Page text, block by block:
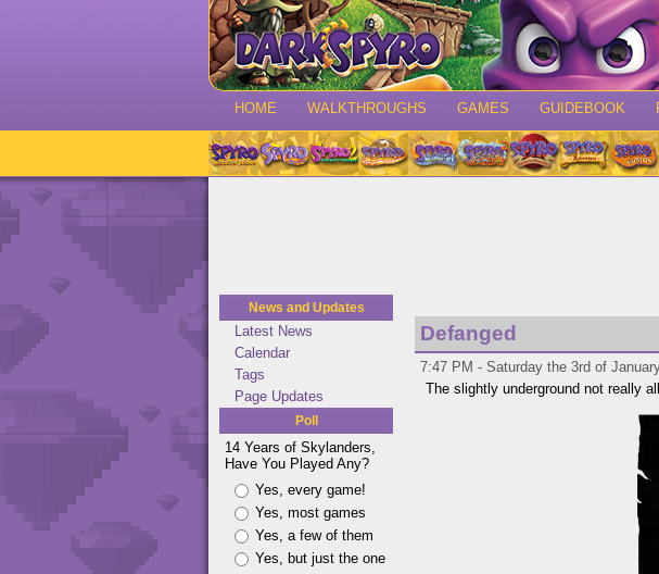
HOME WALKTHROUGHS GAMES GUIDEBOOK
News and Updates
Latest News
Calendar
Tags
Page Updates
Poll
14 Years of Skylanders,
Have You Played Any?
Yes, every game!
Yes, most games
Yes, a few of them
Yes, but just the one
Defanged
7:47 PM - Saturday the 3rd of
The slightly underground not really